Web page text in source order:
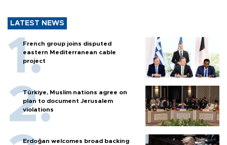
LATEST NEWS
French group joins disputed
eastern Mediterranean cable
project
Türkiye, Muslim nations agree on
plan to document Jerusalem
violations
Erdoğan welcomes broad backing